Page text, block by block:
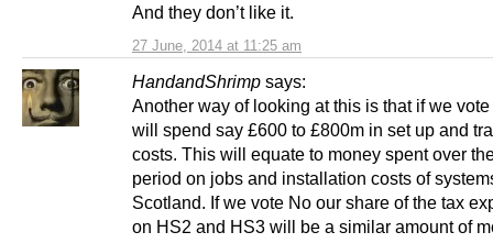
27 June, 2014 at 11:25 am
And they don’t like it.
HandandShrimp says:
Another way of looking at this is that if we
will spend say £600 to £800m in set up and
costs. This will equate to money spent over
period on jobs and installation costs of
Scotland. If we vote No our share of the tax
on HS2 and HS3 will be a similar amount of